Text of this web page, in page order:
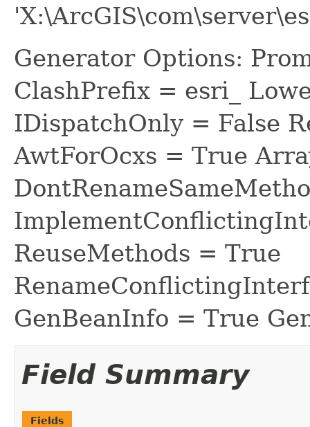
Generator Options:
ClashPrefix = esri_
IDispatchOnly = False
AwtForOcxs = True
ReuseMethods = True
GenBeanInfo = True
Field Summary
Fields